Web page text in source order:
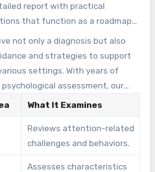
report with practical
that function as a roadmap
and treatment providers.
the goal that each child’s unique
and behavioral profile is
supported.
not only a diagnosis but also
and strategies to support
settings. With years of
psychological assessment, our
psychologists make the testing
manageable for children and
What It Examines
Reviews attention-related
challenges and behaviors.
Assesses characteristics